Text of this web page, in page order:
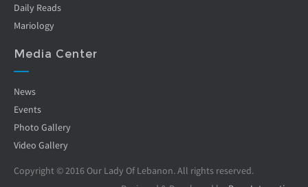
Daily Reads
Mariology
Media Center
News
Events
Photo Gallery
Video Gallery
Copyright © 2016 Our Lady Of Lebanon. All rights reserved.